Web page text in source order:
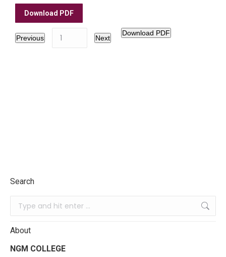
Download PDF
Previous Next
Download PDF
Search
About
NGM COLLEGE